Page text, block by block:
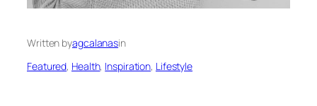
Written byagcalanasin
Featured, Health, Inspiration, Lifestyle